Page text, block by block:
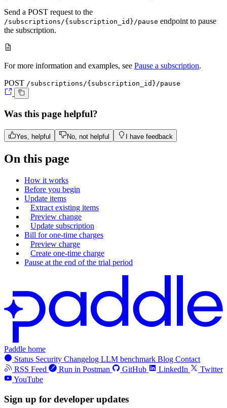
Send a POST request to the
/subscriptions/{subscription_id}/pause endpoint to pause
the subscription.
For more information and examples, see Pause a subscription.
POST /subscriptions/{subscription_id}/pause
Was this page helpful?
Yes, helpful No, not helpful I have feedback
On this page
How it works
Before you begin
Update items
Extract existing items
Preview change
Update subscription
Bill for one-time charges
Preview charge
Create one-time charge
Pause at the end of the trial period
Paddle home
Status Security Changelog LLM benchmark Blog Contact
RSS Feed
Run in Postman GitHub LinkedIn
Twitter
YouTube
Sign up for developer updates